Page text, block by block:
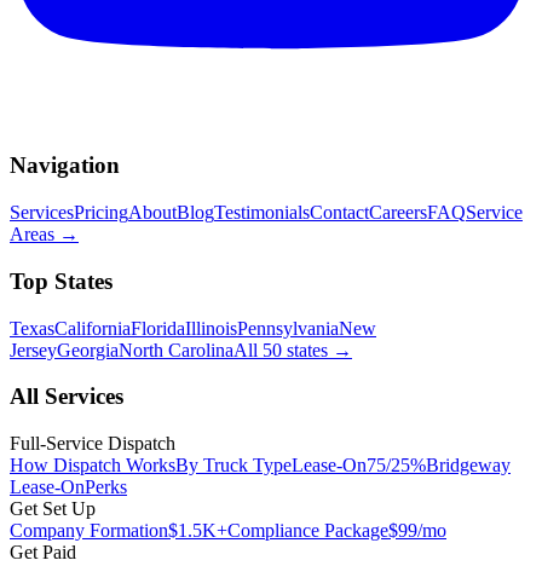
Navigation
ServicesPricingAboutBlogTestimonialsContactCareersFAQService
Areas →
Top States
TexasCaliforniaFloridaIllinoisPennsylvaniaNew
JerseyGeorgiaNorth CarolinaAll 50 states →
All Services
Full-Service Dispatch
How Dispatch WorksBy Truck TypeLease-On75/25%Bridgeway
Lease-OnPerks
Get Set Up
Company Formation$1.5K+Compliance Package$99/mo
Get Paid